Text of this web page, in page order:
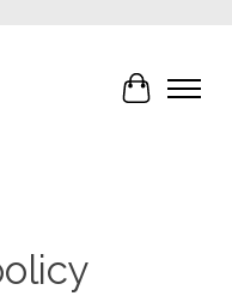
Cart